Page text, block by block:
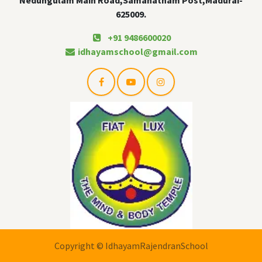
625009.
+91 9486600020
idhayamschool@gmail.com
Copyright © IdhayamRajendranSchool